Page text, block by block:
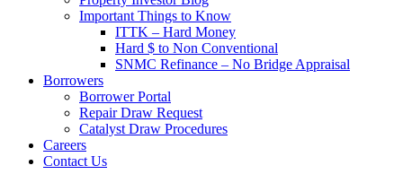
Important Things to Know
ITTK – Hard Money
Hard $ to Non Conventional
SNMC Refinance – No Bridge Appraisal
Borrowers
Borrower Portal
Repair Draw Request
Catalyst Draw Procedures
Careers
Contact Us